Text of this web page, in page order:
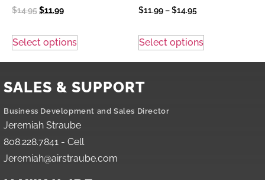
$14.95$11.99
Select options
$11.99–$14.95
Select options
SALES & SUPPORT
Business Development and Sales Director
Jeremiah Straube
808.228.7841 - Cell
Jeremiah@airstraube.com